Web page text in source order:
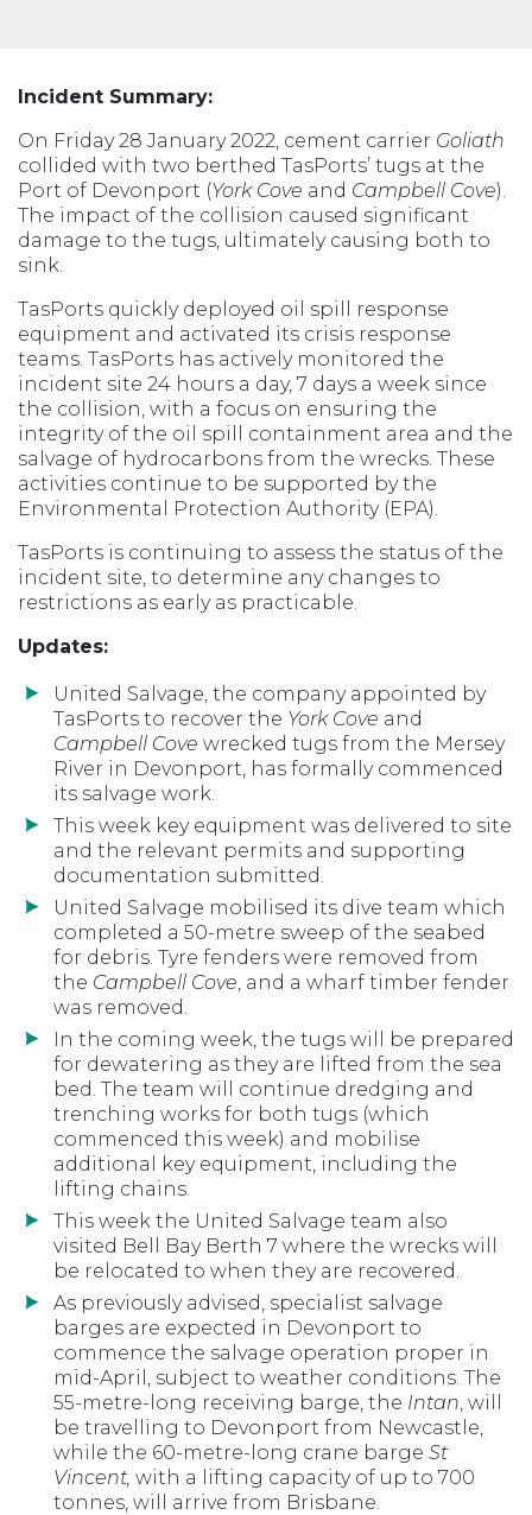
Incident Summary:
On Friday 28 January 2022, cement carrier Goliath
collided with two berthed TasPorts’ tugs at the
Port of Devonport (York Cove and Campbell Cove).
The impact of the collision caused significant
damage to the tugs, ultimately causing both to
sink.
TasPorts quickly deployed oil spill response
equipment and activated its crisis response
teams. TasPorts has actively monitored the
incident site 24 hours a day, 7 days a week since
the collision, with a focus on ensuring the
integrity of the oil spill containment area and the
salvage of hydrocarbons from the wrecks. These
activities continue to be supported by the
Environmental Protection Authority (EPA).
TasPorts is continuing to assess the status of the
incident site, to determine any changes to
restrictions as early as practicable.
Updates:
United Salvage, the company appointed by
TasPorts to recover the York Cove and
Campbell Cove wrecked tugs from the Mersey
River in Devonport, has formally commenced
its salvage work.
This week key equipment was delivered to site
and the relevant permits and supporting
documentation submitted.
United Salvage mobilised its dive team which
completed a 50-metre sweep of the seabed
for debris. Tyre fenders were removed from
the Campbell Cove, and a wharf timber fender
was removed.
In the coming week, the tugs will be prepared
for dewatering as they are lifted from the sea
bed. The team will continue dredging and
trenching works for both tugs (which
commenced this week) and mobilise
additional key equipment, including the
lifting chains.
This week the United Salvage team also
visited Bell Bay Berth 7 where the wrecks will
be relocated to when they are recovered.
As previously advised, specialist salvage
barges are expected in Devonport to
commence the salvage operation proper in
mid-April, subject to weather conditions. The
55-metre-long receiving barge, the Intan, will
be travelling to Devonport from Newcastle,
while the 60-metre-long crane barge St
Vincent, with a lifting capacity of up to 700
tonnes, will arrive from Brisbane.